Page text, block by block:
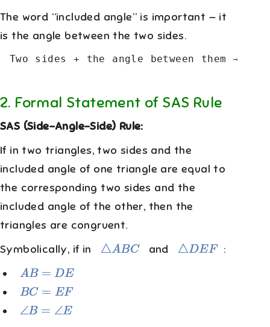
The word “included angle” is important — it
is the angle between the two sides.
Two sides + the angle between them →
2. Formal Statement of SAS Rule
SAS (Side-Angle-Side) Rule:
If in two triangles, two sides and the
included angle of one triangle are equal to
the corresponding two sides and the
included angle of the other, then the
triangles are congruent.
Symbolically, if in
A B C and D EF :
B =D
C =E
B=